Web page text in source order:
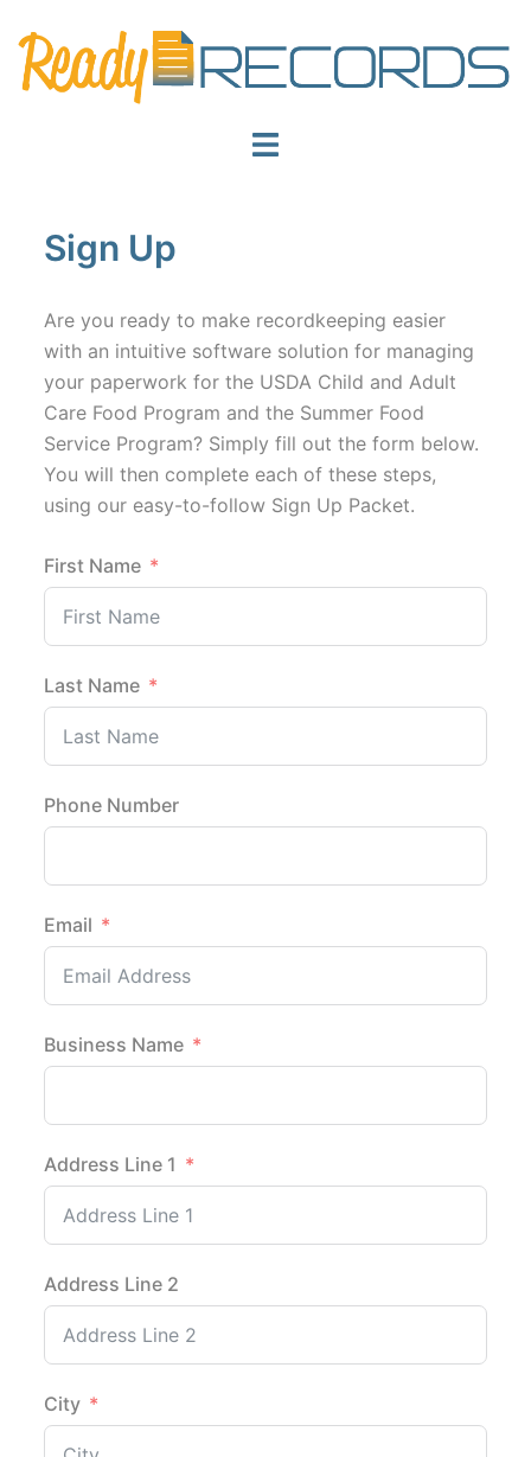
content
Toggle
Sign Up
Are you ready to make recordkeeping easier
with an intuitive software solution for managing
your paperwork for the USDA Child and Adult
Care Food Program and the Summer Food
Service Program? Simply fill out the form below.
You will then complete each of these steps,
using our easy-to-follow Sign Up Packet.
First Name
Last Name
Phone Number
Email
Business Name
Address Line 1
Address Line 2
City